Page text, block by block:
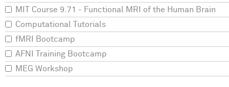
MIT Course 9.71 - Functional MRI of the Human Brain
Computational Tutorials
fMRI Bootcamp
AFNI Training Bootcamp
MEG Workshop